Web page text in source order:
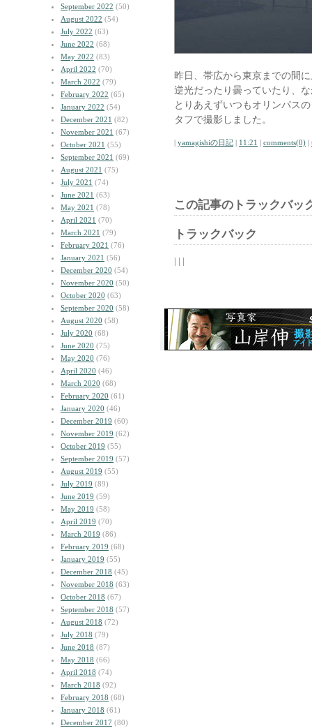
September 2022 (50)
August 2022 (54)
July 2022 (63)
June 2022 (68)
May 2022 (83)
April 2022 (70)
March 2022 (79)
February 2022 (65)
January 2022 (54)
December 2021 (82)
November 2021 (67)
October 2021 (55)
September 2021 (69)
August 2021 (75)
July 2021 (74)
June 2021 (63)
May 2021 (78)
April 2021 (70)
March 2021 (79)
February 2021 (76)
January 2021 (56)
December 2020 (54)
November 2020 (50)
October 2020 (63)
September 2020 (58)
August 2020 (58)
July 2020 (68)
June 2020 (75)
May 2020 (76)
April 2020 (46)
March 2020 (68)
February 2020 (61)
January 2020 (46)
December 2019 (60)
November 2019 (62)
October 2019 (55)
September 2019 (57)
August 2019 (55)
July 2019 (89)
June 2019 (59)
May 2019 (58)
April 2019 (70)
March 2019 (86)
February 2019 (68)
January 2019 (55)
December 2018 (45)
November 2018 (63)
October 2018 (67)
September 2018 (57)
August 2018 (72)
July 2018 (79)
June 2018 (87)
May 2018 (66)
April 2018 (74)
March 2018 (92)
February 2018 (68)
January 2018 (61)
December 2017 (80)
昨日、帯広から東京までの間
逆光だったり曇っていたり、
とりあえずいつもオリンパス
タフで撮影しました。
| yamagishiの日記 | 11:21 | comments(0) |
この記事のトラックバッ
トラックバック
| | |